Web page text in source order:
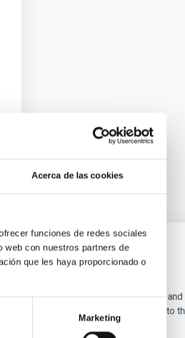
Acerca de las cookies
funciones de redes sociales
web con nuestros partners de
que les haya proporcionado o
Marketing
Scales
of star-forming dense cores
vectors appear random with respect to